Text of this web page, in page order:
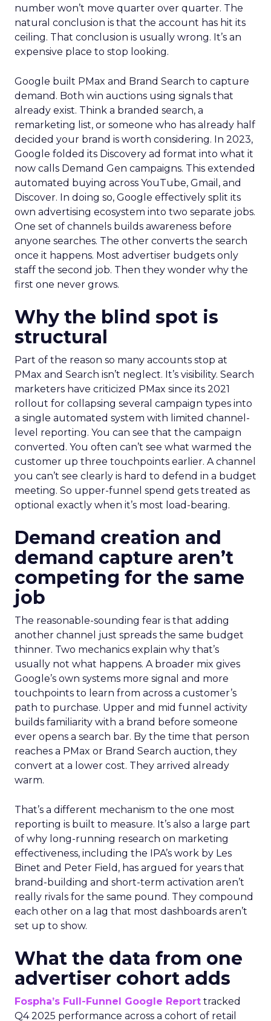
number won’t move quarter over quarter. The
natural conclusion is that the account has hit its
ceiling. That conclusion is usually wrong. It’s an
expensive place to stop looking.
Google built PMax and Brand Search to capture
demand. Both win auctions using signals that
already exist. Think a branded search, a
remarketing list, or someone who has already half
decided your brand is worth considering. In 2023,
Google folded its Discovery ad format into what it
now calls Demand Gen campaigns. This extended
automated buying across YouTube, Gmail, and
Discover. In doing so, Google effectively split its
own advertising ecosystem into two separate jobs.
One set of channels builds awareness before
anyone searches. The other converts the search
once it happens. Most advertiser budgets only
staff the second job. Then they wonder why the
first one never grows.
Why the blind spot is
structural
Part of the reason so many accounts stop at
PMax and Search isn’t neglect. It’s visibility. Search
marketers have criticized PMax since its 2021
rollout for collapsing several campaign types into
a single automated system with limited channel-
level reporting. You can see that the campaign
converted. You often can’t see what warmed the
customer up three touchpoints earlier. A channel
you can’t see clearly is hard to defend in a budget
meeting. So upper-funnel spend gets treated as
optional exactly when it’s most load-bearing.
Demand creation and
demand capture aren’t
competing for the same
job
The reasonable-sounding fear is that adding
another channel just spreads the same budget
thinner. Two mechanics explain why that’s
usually not what happens. A broader mix gives
Google’s own systems more signal and more
touchpoints to learn from across a customer’s
path to purchase. Upper and mid funnel activity
builds familiarity with a brand before someone
ever opens a search bar. By the time that person
reaches a PMax or Brand Search auction, they
convert at a lower cost. They arrived already
warm.
That’s a different mechanism to the one most
reporting is built to measure. It’s also a large part
of why long-running research on marketing
effectiveness, including the IPA’s work by Les
Binet and Peter Field, has argued for years that
brand-building and short-term activation aren’t
really rivals for the same pound. They compound
each other on a lag that most dashboards aren’t
set up to show.
What the data from one
advertiser cohort adds
Fospha’s Full-Funnel Google Report tracked
Q4 2025 performance across a cohort of retail